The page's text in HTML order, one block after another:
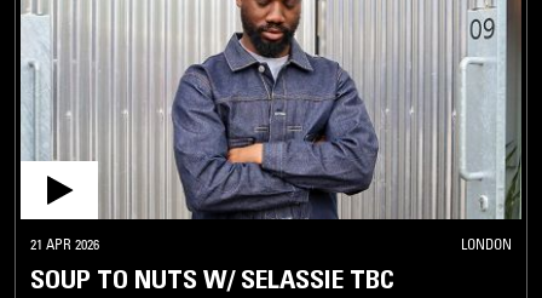
21 APR 2026 LONDON
SOUP TO NUTS W/ SELASSIE TBC